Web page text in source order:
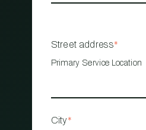
Street address*
Primary Service Location
City*